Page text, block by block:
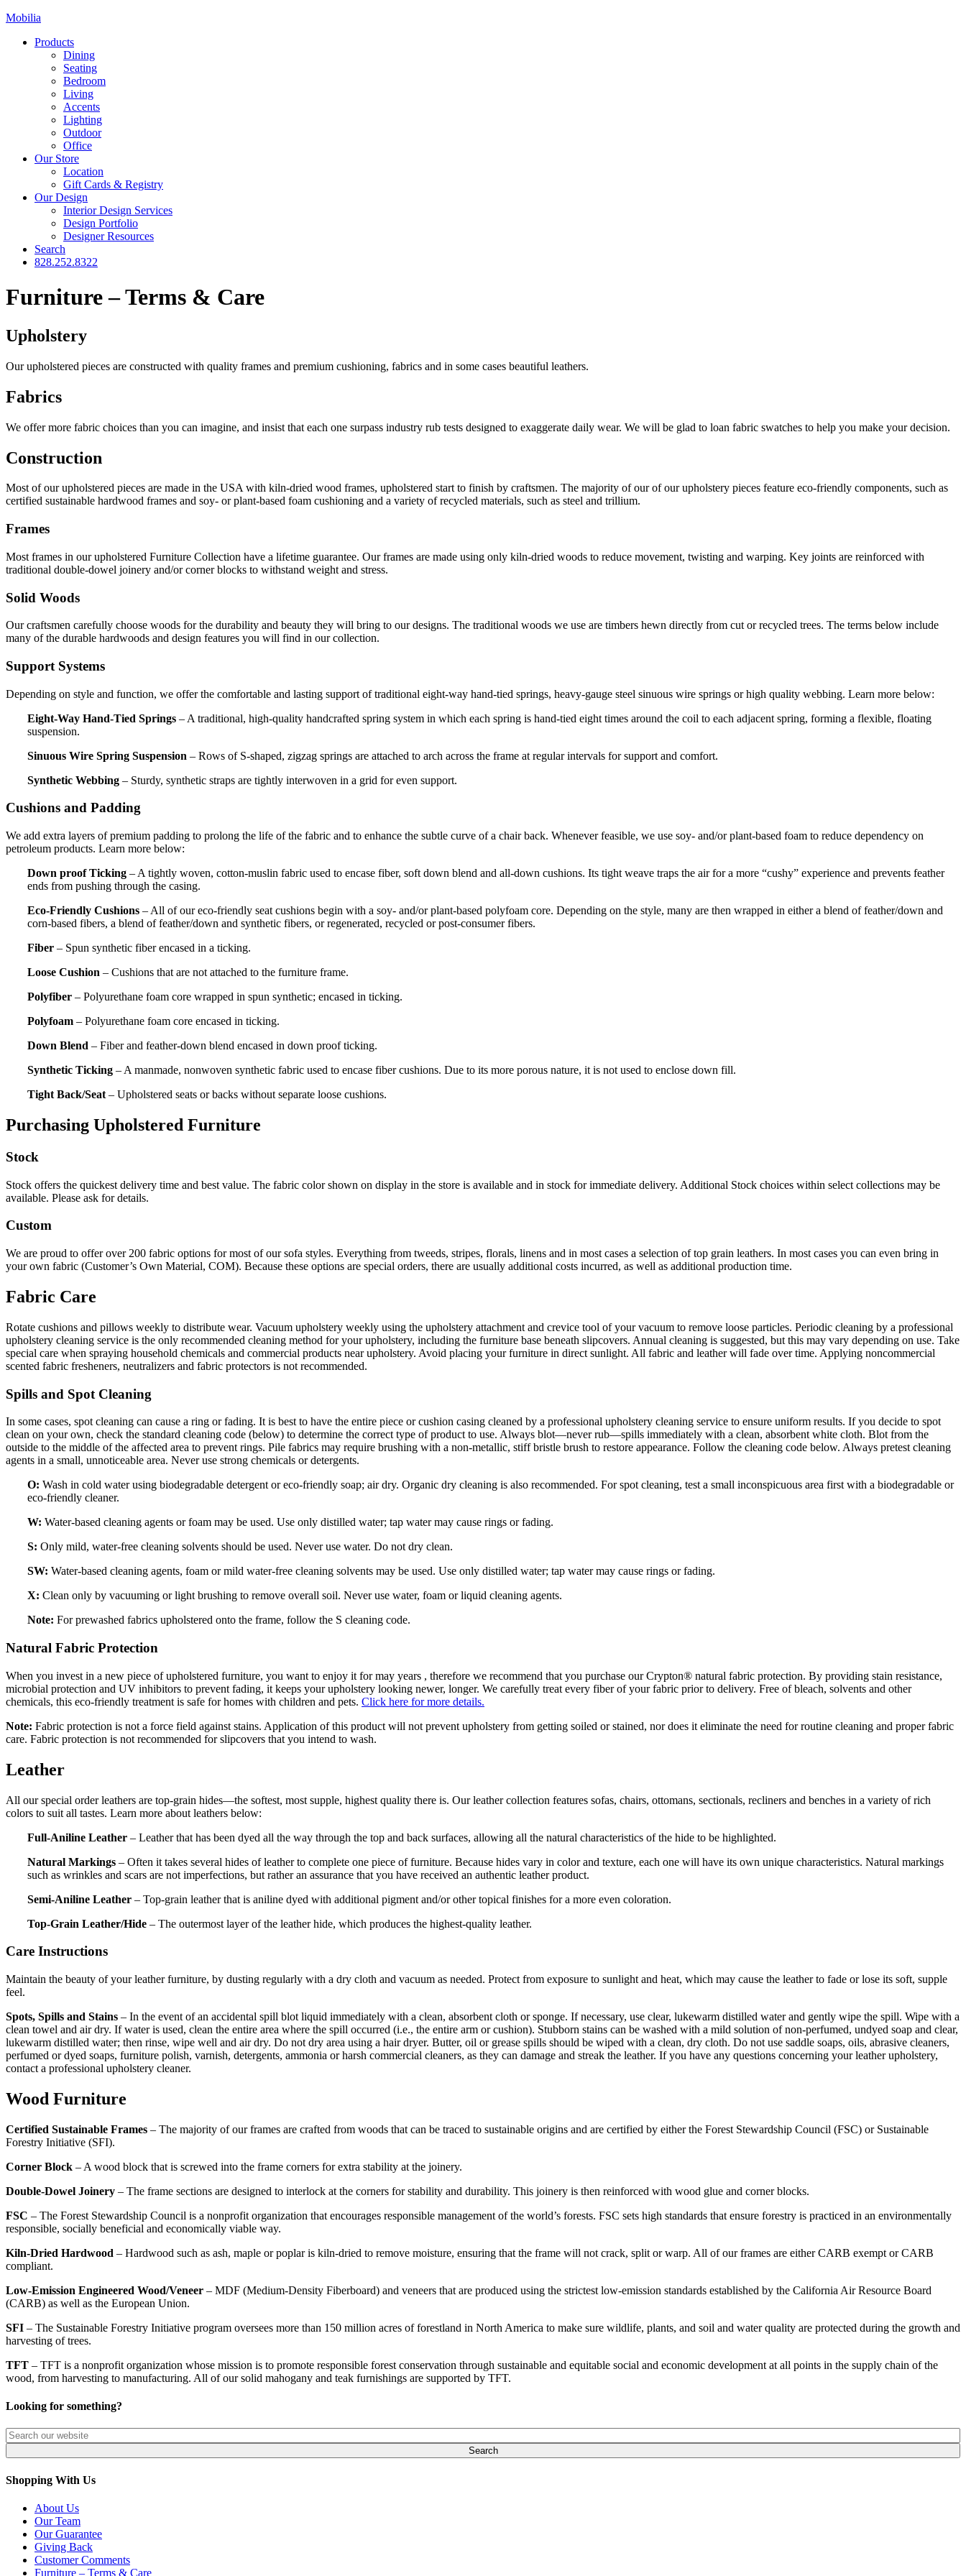
Mobilia
Products
Dining
Seating
Bedroom
Living
Accents
Lighting
Outdoor
Office
Our Store
Location
Gift Cards & Registry
Our Design
Interior Design Services
Design Portfolio
Designer Resources
Search
828.252.8322
Furniture – Terms & Care
Upholstery
Our upholstered pieces are constructed with quality frames and premium cushioning, fabrics and in some cases beautiful leathers.
Fabrics
We offer more fabric choices than you can imagine, and insist that each one surpass industry rub tests designed to exaggerate daily wear. We will be glad to loan fabric swatches to help you make your decision.
Construction
Most of our upholstered pieces are made in the USA with kiln-dried wood frames, upholstered start to finish by craftsmen. The majority of our of our upholstery pieces feature eco-friendly components, such as
certified sustainable hardwood frames and soy- or plant-based foam cushioning and a variety of recycled materials, such as steel and trillium.
Frames
Most frames in our upholstered Furniture Collection have a lifetime guarantee. Our frames are made using only kiln-dried woods to reduce movement, twisting and warping. Key joints are reinforced with
traditional double-dowel joinery and/or corner blocks to withstand weight and stress.
Solid Woods
Our craftsmen carefully choose woods for the durability and beauty they will bring to our designs. The traditional woods we use are timbers hewn directly from cut or recycled trees. The terms below include
many of the durable hardwoods and design features you will find in our collection.
Support Systems
Depending on style and function, we offer the comfortable and lasting support of traditional eight-way hand-tied springs, heavy-gauge steel sinuous wire springs or high quality webbing. Learn more below:
Eight-Way Hand-Tied Springs – A traditional, high-quality handcrafted spring system in which each spring is hand-tied eight times around the coil to each adjacent spring, forming a flexible, floating
suspension.
Sinuous Wire Spring Suspension – Rows of S-shaped, zigzag springs are attached to arch across the frame at regular intervals for support and comfort.
Synthetic Webbing – Sturdy, synthetic straps are tightly interwoven in a grid for even support.
Cushions and Padding
We add extra layers of premium padding to prolong the life of the fabric and to enhance the subtle curve of a chair back. Whenever feasible, we use soy- and/or plant-based foam to reduce dependency on
petroleum products. Learn more below:
Down proof Ticking – A tightly woven, cotton-muslin fabric used to encase fiber, soft down blend and all-down cushions. Its tight weave traps the air for a more “cushy” experience and prevents feather
ends from pushing through the casing.
Eco-Friendly Cushions – All of our eco-friendly seat cushions begin with a soy- and/or plant-based polyfoam core. Depending on the style, many are then wrapped in either a blend of feather/down and
corn-based fibers, a blend of feather/down and synthetic fibers, or regenerated, recycled or post-consumer fibers.
Fiber – Spun synthetic fiber encased in a ticking.
Loose Cushion – Cushions that are not attached to the furniture frame.
Polyfiber – Polyurethane foam core wrapped in spun synthetic; encased in ticking.
Polyfoam – Polyurethane foam core encased in ticking.
Down Blend – Fiber and feather-down blend encased in down proof ticking.
Synthetic Ticking – A manmade, nonwoven synthetic fabric used to encase fiber cushions. Due to its more porous nature, it is not used to enclose down fill.
Tight Back/Seat – Upholstered seats or backs without separate loose cushions.
Purchasing Upholstered Furniture
Stock
Stock offers the quickest delivery time and best value. The fabric color shown on display in the store is available and in stock for immediate delivery. Additional Stock choices within select collections may be
available. Please ask for details.
Custom
We are proud to offer over 200 fabric options for most of our sofa styles. Everything from tweeds, stripes, florals, linens and in most cases a selection of top grain leathers. In most cases you can even bring in
your own fabric (Customer’s Own Material, COM). Because these options are special orders, there are usually additional costs incurred, as well as additional production time.
Fabric Care
Rotate cushions and pillows weekly to distribute wear. Vacuum upholstery weekly using the upholstery attachment and crevice tool of your vacuum to remove loose particles. Periodic cleaning by a professional
upholstery cleaning service is the only recommended cleaning method for your upholstery, including the furniture base beneath slipcovers. Annual cleaning is suggested, but this may vary depending on use. Take
special care when spraying household chemicals and commercial products near upholstery. Avoid placing your furniture in direct sunlight. All fabric and leather will fade over time. Applying noncommercial
scented fabric fresheners, neutralizers and fabric protectors is not recommended.
Spills and Spot Cleaning
In some cases, spot cleaning can cause a ring or fading. It is best to have the entire piece or cushion casing cleaned by a professional upholstery cleaning service to ensure uniform results. If you decide to spot
clean on your own, check the standard cleaning code (below) to determine the correct type of product to use. Always blot—never rub—spills immediately with a clean, absorbent white cloth. Blot from the
outside to the middle of the affected area to prevent rings. Pile fabrics may require brushing with a non-metallic, stiff bristle brush to restore appearance. Follow the cleaning code below. Always pretest cleaning
agents in a small, unnoticeable area. Never use strong chemicals or detergents.
O: Wash in cold water using biodegradable detergent or eco-friendly soap; air dry. Organic dry cleaning is also recommended. For spot cleaning, test a small inconspicuous area first with a biodegradable or
eco-friendly cleaner.
W: Water-based cleaning agents or foam may be used. Use only distilled water; tap water may cause rings or fading.
S: Only mild, water-free cleaning solvents should be used. Never use water. Do not dry clean.
SW: Water-based cleaning agents, foam or mild water-free cleaning solvents may be used. Use only distilled water; tap water may cause rings or fading.
X: Clean only by vacuuming or light brushing to remove overall soil. Never use water, foam or liquid cleaning agents.
Note: For prewashed fabrics upholstered onto the frame, follow the S cleaning code.
Natural Fabric Protection
When you invest in a new piece of upholstered furniture, you want to enjoy it for may years , therefore we recommend that you purchase our Crypton® natural fabric protection. By providing stain resistance,
microbial protection and UV inhibitors to prevent fading, it keeps your upholstery looking newer, longer. We carefully treat every fiber of your fabric prior to delivery. Free of bleach, solvents and other
chemicals, this eco-friendly treatment is safe for homes with children and pets. Click here for more details.
Note: Fabric protection is not a force field against stains. Application of this product will not prevent upholstery from getting soiled or stained, nor does it eliminate the need for routine cleaning and proper fabric
care. Fabric protection is not recommended for slipcovers that you intend to wash.
Leather
All our special order leathers are top-grain hides—the softest, most supple, highest quality there is. Our leather collection features sofas, chairs, ottomans, sectionals, recliners and benches in a variety of rich
colors to suit all tastes. Learn more about leathers below:
Full-Aniline Leather – Leather that has been dyed all the way through the top and back surfaces, allowing all the natural characteristics of the hide to be highlighted.
Natural Markings – Often it takes several hides of leather to complete one piece of furniture. Because hides vary in color and texture, each one will have its own unique characteristics. Natural markings
such as wrinkles and scars are not imperfections, but rather an assurance that you have received an authentic leather product.
Semi-Aniline Leather – Top-grain leather that is aniline dyed with additional pigment and/or other topical finishes for a more even coloration.
Top-Grain Leather/Hide – The outermost layer of the leather hide, which produces the highest-quality leather.
Care Instructions
Maintain the beauty of your leather furniture, by dusting regularly with a dry cloth and vacuum as needed. Protect from exposure to sunlight and heat, which may cause the leather to fade or lose its soft, supple
feel.
Spots, Spills and Stains – In the event of an accidental spill blot liquid immediately with a clean, absorbent cloth or sponge. If necessary, use clear, lukewarm distilled water and gently wipe the spill. Wipe with a
clean towel and air dry. If water is used, clean the entire area where the spill occurred (i.e., the entire arm or cushion). Stubborn stains can be washed with a mild solution of non-perfumed, undyed soap and clear,
lukewarm distilled water; then rinse, wipe well and air dry. Do not dry area using a hair dryer. Butter, oil or grease spills should be wiped with a clean, dry cloth. Do not use saddle soaps, oils, abrasive cleaners,
perfumed or dyed soaps, furniture polish, varnish, detergents, ammonia or harsh commercial cleaners, as they can damage and streak the leather. If you have any questions concerning your leather upholstery,
contact a professional upholstery cleaner.
Wood Furniture
Certified Sustainable Frames – The majority of our frames are crafted from woods that can be traced to sustainable origins and are certified by either the Forest Stewardship Council (FSC) or Sustainable
Forestry Initiative (SFI).
Corner Block – A wood block that is screwed into the frame corners for extra stability at the joinery.
Double-Dowel Joinery – The frame sections are designed to interlock at the corners for stability and durability. This joinery is then reinforced with wood glue and corner blocks.
FSC – The Forest Stewardship Council is a nonprofit organization that encourages responsible management of the world’s forests. FSC sets high standards that ensure forestry is practiced in an environmentally
responsible, socially beneficial and economically viable way.
Kiln-Dried Hardwood – Hardwood such as ash, maple or poplar is kiln-dried to remove moisture, ensuring that the frame will not crack, split or warp. All of our frames are either CARB exempt or CARB
compliant.
Low-Emission Engineered Wood/Veneer – MDF (Medium-Density Fiberboard) and veneers that are produced using the strictest low-emission standards established by the California Air Resource Board
(CARB) as well as the European Union.
SFI – The Sustainable Forestry Initiative program oversees more than 150 million acres of forestland in North America to make sure wildlife, plants, and soil and water quality are protected during the growth and
harvesting of trees.
TFT – TFT is a nonprofit organization whose mission is to promote responsible forest conservation through sustainable and equitable social and economic development at all points in the supply chain of the
wood, from harvesting to manufacturing. All of our solid mahogany and teak furnishings are supported by TFT.
Looking for something?
Shopping With Us
About Us
Our Team
Our Guarantee
Giving Back
Customer Comments
Furniture – Terms & Care